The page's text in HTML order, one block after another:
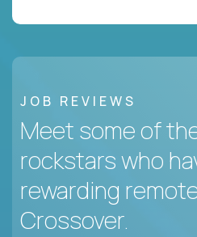
JOB REVIEWS
Meet some of
rockstars who
rewarding
Crossover.